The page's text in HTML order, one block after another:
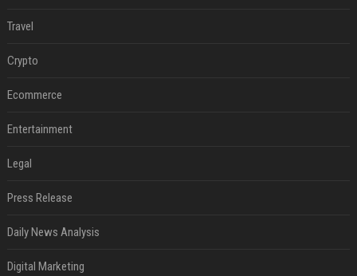
Travel
Crypto
Ecommerce
Entertainment
Legal
Press Release
Daily News Analysis
Digital Marketing